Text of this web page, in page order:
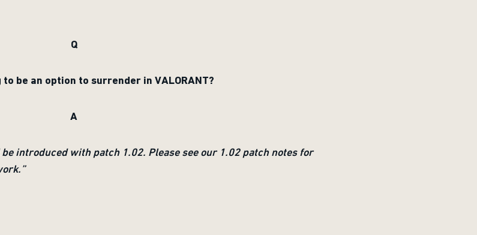
Q
be an option to surrender in VALORANT?
A
introduced with patch 1.02. Please see our 1.02 patch notes for